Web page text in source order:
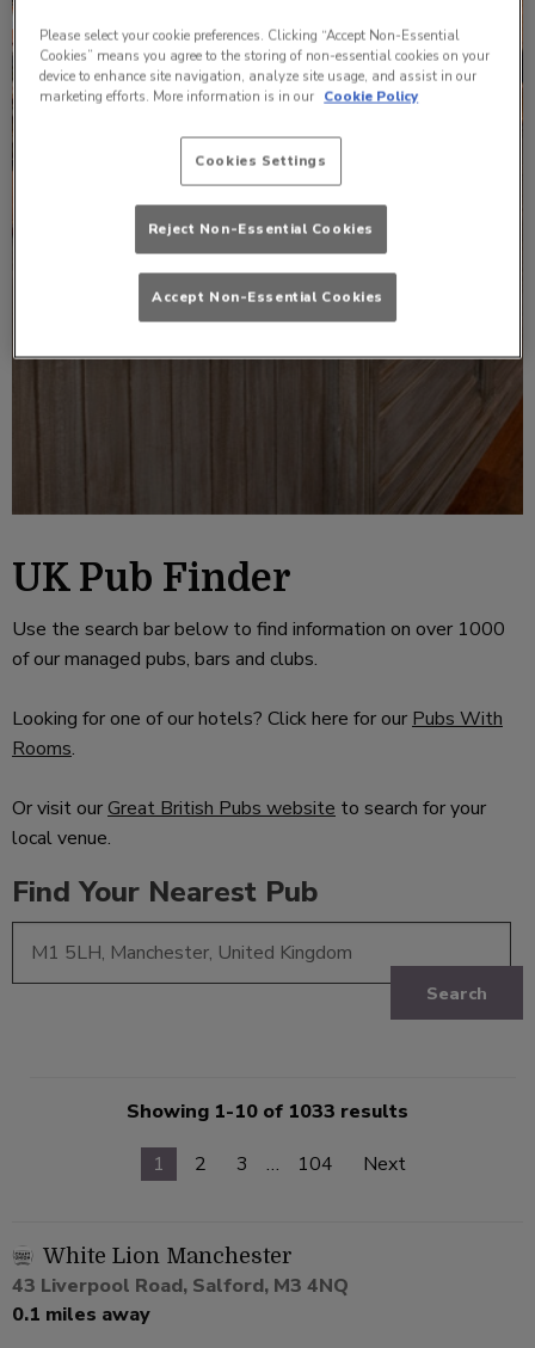
UK Pub Finder
Use the search bar below to find information on over 1000
of our managed pubs, bars and clubs.
Looking for one of our hotels? Click here for our Pubs With
Rooms.
Or visit ourGreat British Pubs website to search for your
local venue.
Find Your Nearest Pub
Search
Showing 1-10 of 1033 results
1
2 3 … 104 Next
White Lion Manchester
43 Liverpool Road, Salford, M3 4NQ
0.1 miles away
Please select your cookie preferences. Clicking “Accept Non-Essential
Cookies” means you agree to the storing of non-essential cookies on your
device to enhance site navigation, analyze site usage, and assist in our
marketing efforts. More information is in our Cookie Policy
Cookies Settings
Reject Non-Essential Cookies
Accept Non-Essential Cookies